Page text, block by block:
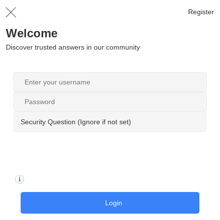
Register
Welcome
Discover trusted answers in our community
Security Question (Ignore if not set)
Login